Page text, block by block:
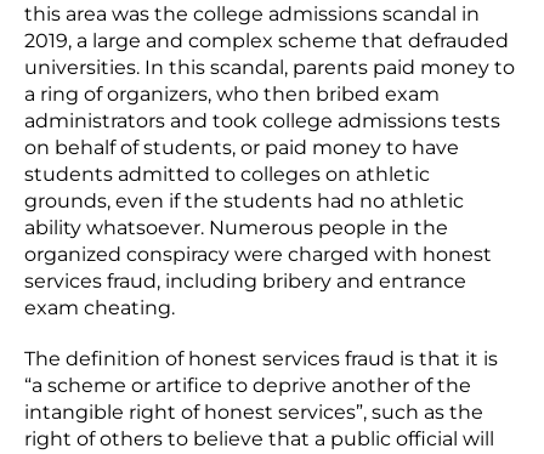
this area was the college admissions scandal in
2019, a large and complex scheme that defrauded
universities. In this scandal, parents paid money to
a ring of organizers, who then bribed exam
administrators and took college admissions tests
on behalf of students, or paid money to have
students admitted to colleges on athletic
grounds, even if the students had no athletic
ability whatsoever. Numerous people in the
organized conspiracy were charged with honest
services fraud, including bribery and entrance
exam cheating.
The definition of honest services fraud is that it is
“a scheme or artifice to deprive another of the
intangible right of honest services”, such as the
right of others to believe that a public official will